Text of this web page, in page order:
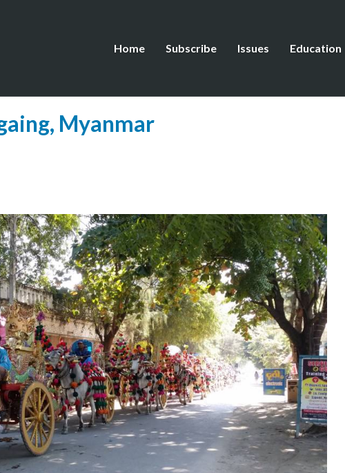
Home Subscribe Issues Education
Myanmar